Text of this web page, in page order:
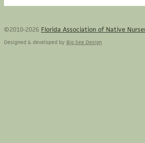
©2010-2026 Florida Association of Native
Designed & developed by Big Sea Design